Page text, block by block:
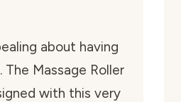
about having
Massage Roller
with this very